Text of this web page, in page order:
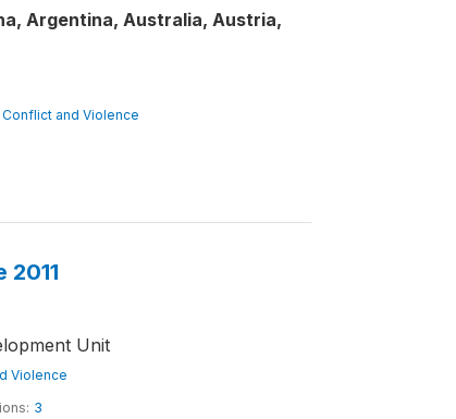
Argentina, Australia, Austria,
Conflict and Violence
2011
Unit
Violence
3